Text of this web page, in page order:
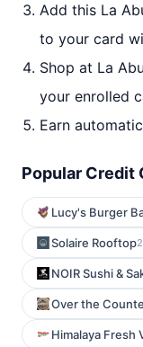
Add this La
to your card
Shop at La
your enrolled
Earn
Popular Credit
Lucy's Burger
Solaire Rooftop2
NOIR Sushi &
Over the
Himalaya Fresh